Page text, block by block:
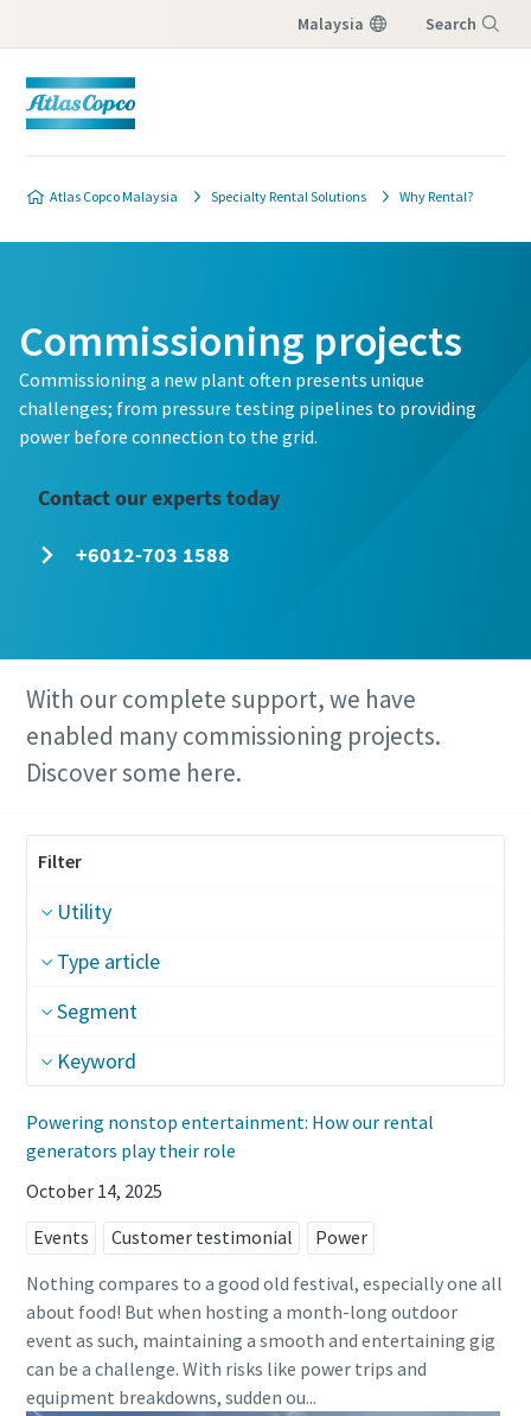
Malaysia Search
Atlas Copco Malaysia Specialty Rental Solutions Why Rental?
Commissioning projects
Commissioning a new plant often presents unique
challenges; from pressure testing pipelines to providing
power before connection to the grid.
Contact our experts today
+6012-703 1588
With our complete support, we have
enabled many commissioning projects.
Discover some here.
Filter
Utility
Type article
Segment
Keyword
Powering nonstop entertainment: How our rental
generators play their role
October 14, 2025
Events
Customer testimonial
Power
Nothing compares to a good old festival, especially one all
about food! But when hosting a month-long outdoor
event as such, maintaining a smooth and entertaining gig
can be a challenge. With risks like power trips and
equipment breakdowns, sudden ou...